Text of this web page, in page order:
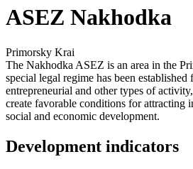
ASEZ Nakhodka
Primorsky Krai
The Nakhodka ASEZ is an area in the
special legal regime has been
entrepreneurial and other types of
create favorable conditions for attracting
social and economic development.
Development indicators